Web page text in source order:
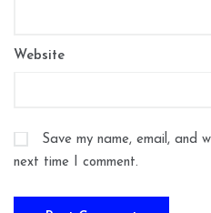
Website
Save my name, email, and
next time I comment.